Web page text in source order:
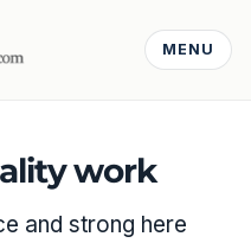
MENU
work
and strong here